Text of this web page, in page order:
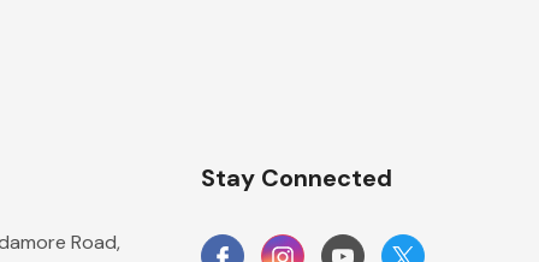
Road,
Stay Connected